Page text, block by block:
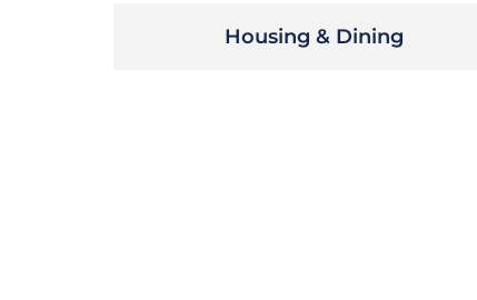
Housing & Dining